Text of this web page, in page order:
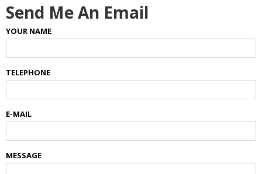
Send Me An Email
YOUR NAME
TELEPHONE
E-MAIL
MESSAGE